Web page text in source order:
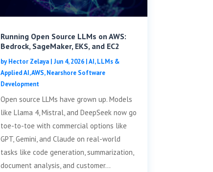
Running Open Source LLMs on AWS:
Bedrock, SageMaker, EKS, and EC2
byHector Zelaya| Jun 4, 2026|AI, LLMs &
Applied AI,AWS,Nearshore Software
Development
Open source LLMs have grown up. Models
like Llama 4, Mistral, and DeepSeek now go
toe-to-toe with commercial options like
GPT, Gemini, and Claude on real-world
tasks like code generation, summarization,
document analysis, and customer...